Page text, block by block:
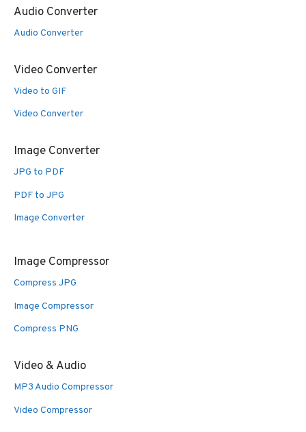
Audio Converter
Audio Converter
Video Converter
Video to GIF
Video Converter
Image Converter
JPG to PDF
PDF to JPG
Image Converter
Image Compressor
Compress JPG
Image Compressor
Compress PNG
Video & Audio
MP3 Audio Compressor
Video Compressor